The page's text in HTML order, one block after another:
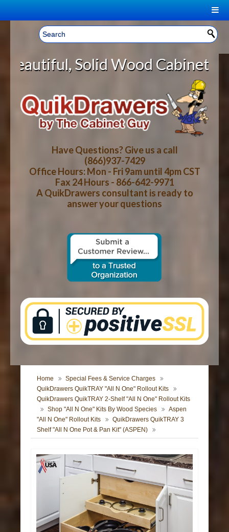
Welcome, Sign In! ▼
CART
YOUR SHOPPING CART CONTENTS
LOG IN
CART CHECKOUT
HOME
ABOUT US
HOW-TO VIDEOS
WOOD SPECIES
CONTACT US
Wood Cabinet Rollout
Have Questions? Give us a call
(866)937-7429
Office Hours: Mon - Fri 9am until 4pm CST
Fax 24 Hours - 866-642-9971
A QuikDrawers consultant is ready to
answer your questions
Home
Special Fees & Service Charges
QuikDrawers QuikTRAY "All N One" Rollout Kits
QuikDrawers QuikTRAY 2-Shelf "All N One" Rollout Kits
Shop "All N One" Kits By Wood Species
Aspen
"All N One" Rollout Kits
QuikDrawers QuikTRAY 3
Shelf "All N One Pot & Pan Kit" (ASPEN)